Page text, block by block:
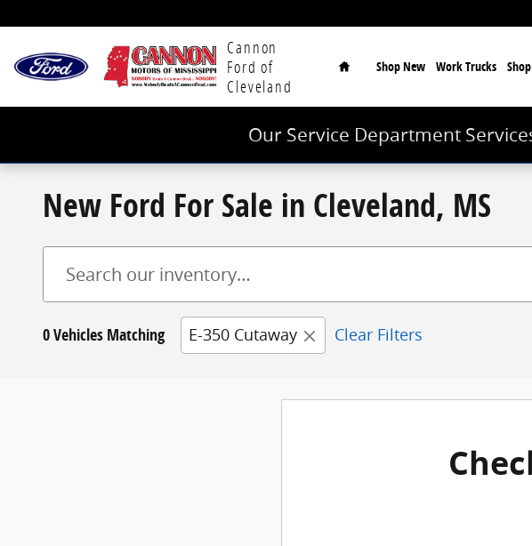
Cannon
Ford of
Cleveland
Home
Shop New Work Trucks
Our Service Department
New Ford For Sale in Cleveland, MS
0 Vehicles Matching E-350 Cutaway Clear Filters